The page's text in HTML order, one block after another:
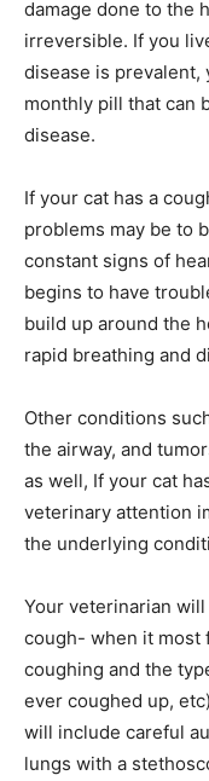
damage done to the
irreversible. If you
disease is prevalent,
monthly pill that can
disease.
If your cat has a
problems may be to
constant signs of
begins to have
build up around the
rapid breathing and
Other conditions
the airway, and
as well, If your cat
veterinary attention
the underlying
Your veterinarian
cough- when it most
coughing and the
ever coughed up,
will include careful
lungs with a